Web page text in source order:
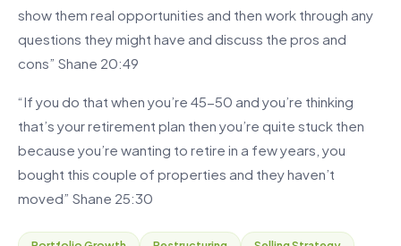
show them real opportunities and then work through any
questions they might have and discuss the pros and
cons” Shane 20:49
“If you do that when you’re 45-50 and you’re thinking
that’s your retirement plan then you’re quite stuck then
because you’re wanting to retire in a few years, you
bought this couple of properties and they haven’t
moved” Shane 25:30